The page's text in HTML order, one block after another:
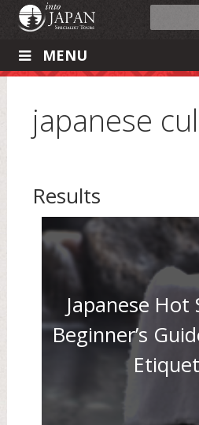
MENU
japanese
Results
Japanese Hot
Beginner’s